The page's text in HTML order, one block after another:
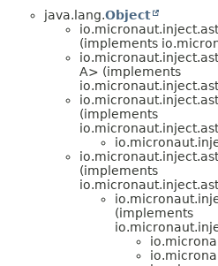
java.lang.Object
(implements
A> (implements
(implements
(implements
(implements